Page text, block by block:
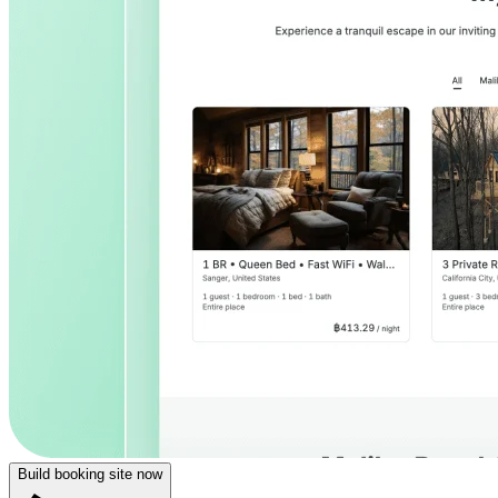
Build booking site now